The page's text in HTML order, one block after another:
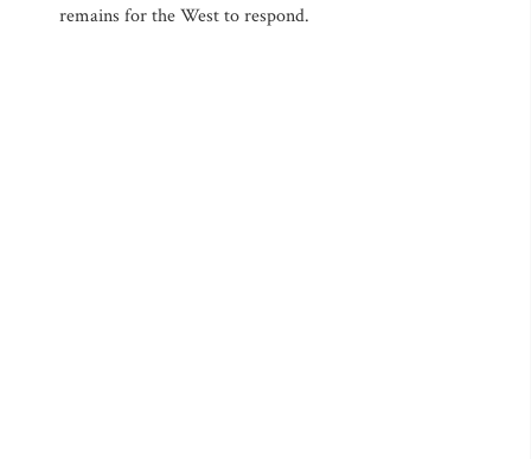
remains for the West to respond.